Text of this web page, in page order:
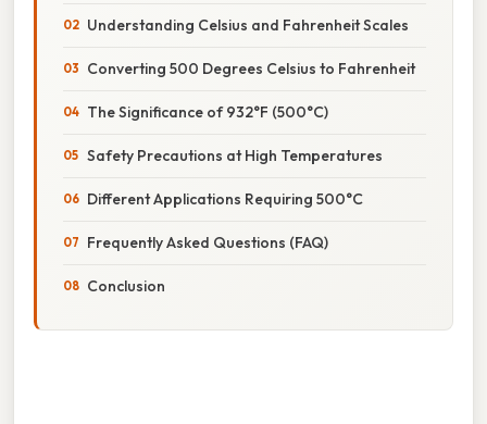
Understanding Celsius and Fahrenheit Scales
Converting 500 Degrees Celsius to Fahrenheit
The Significance of 932°F (500°C)
Safety Precautions at High Temperatures
Different Applications Requiring 500°C
Frequently Asked Questions (FAQ)
Conclusion